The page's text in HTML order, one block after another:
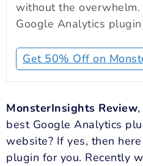
without the overwhelm.
Google Analytics
Get 50% Off on
MonsterInsights Review
best Google Analytics
website? If yes, then
plugin for you. Recently